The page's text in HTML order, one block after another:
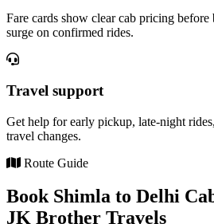
Fare cards show clear cab pricing
surge on confirmed rides.
Travel support
Get help for early pickup, late-night
travel changes.
Route Guide
Book Shimla to Delhi
JK Brother Travels